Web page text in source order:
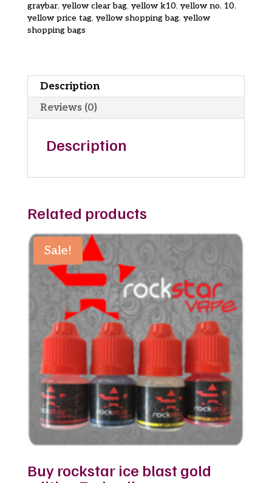
graybar, yellow clear bag, yellow k10, yellow no. 10,
yellow price tag, yellow shopping bag, yellow
shopping bags
Description
Reviews (0)
Description
Related products
Sale!
Buy rockstar ice blast gold